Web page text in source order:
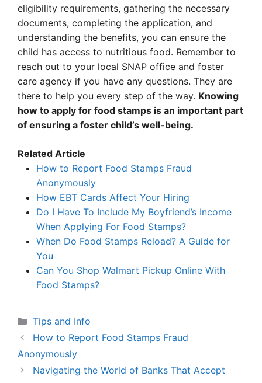
eligibility requirements, gathering the necessary
documents, completing the application, and
understanding the benefits, you can ensure the
child has access to nutritious food. Remember to
reach out to your local SNAP office and foster
care agency if you have any questions. They are
there to help you every step of the way. Knowing
how to apply for food stamps is an important part
of ensuring a foster child’s well-being.
Related Article
How to Report Food Stamps Fraud
Anonymously
How EBT Cards Affect Your Hiring
Do I Have To Include My Boyfriend’s Income
When Applying For Food Stamps?
When Do Food Stamps Reload? A Guide for
You
Can You Shop Walmart Pickup Online With
Food Stamps?
Categories
Tips and Info
How to Report Food Stamps Fraud
Anonymously
Navigating the World of Banks That Accept